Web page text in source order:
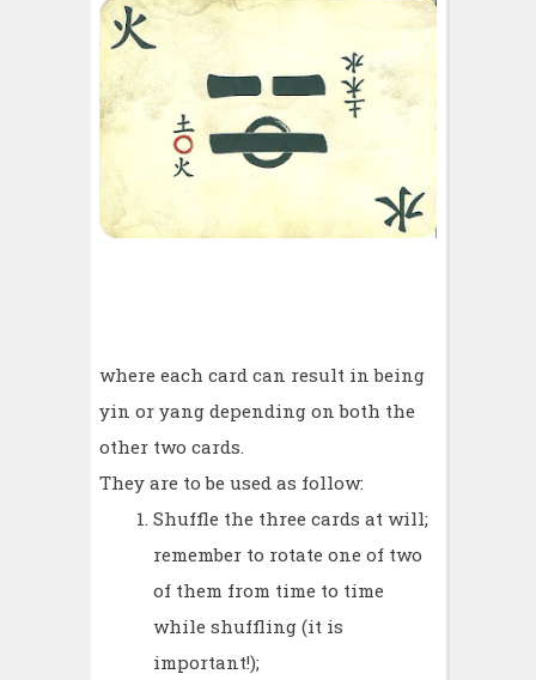
where each card can result in being
yin or yang depending on both the
other two cards.
They are to be used as follow:
Shuffle the three cards at will;
remember to rotate one of two
of them from time to time
while shuffling (it is
important!);